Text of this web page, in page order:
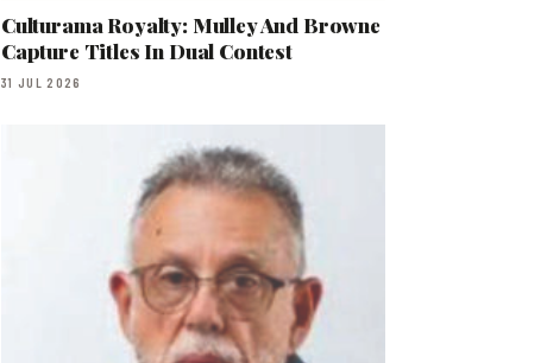
Culturama Royalty: Mulley And Browne
Capture Titles In Dual Contest
31 JUL 2026